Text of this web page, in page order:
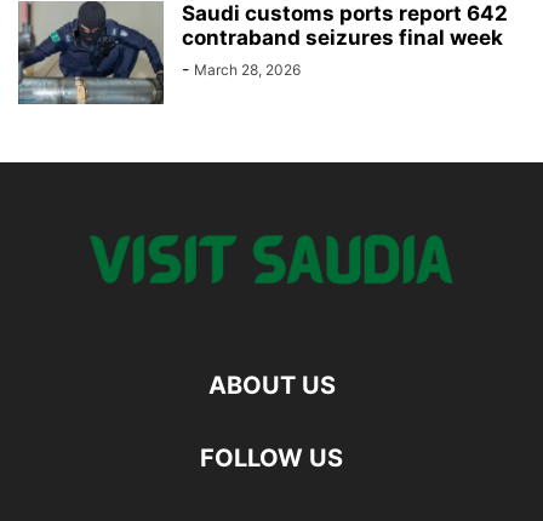
Saudi customs ports report 642
contraband seizures final week
- March 28, 2026
ABOUT US
FOLLOW US